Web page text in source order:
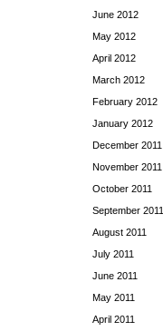
June 2012
May 2012
April 2012
March 2012
February 2012
January 2012
December 2011
November 2011
October 2011
September 2011
August 2011
July 2011
June 2011
May 2011
April 2011